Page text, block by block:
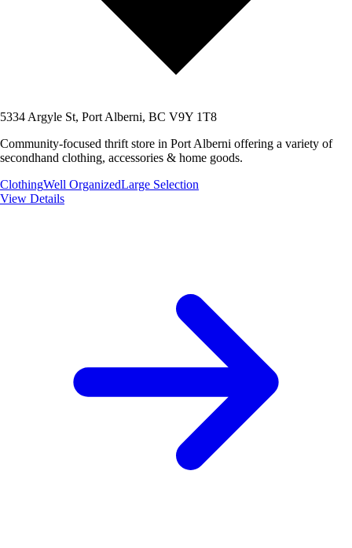
5334 Argyle St, Port Alberni, BC V9Y 1T8
Community-focused thrift store in Port Alberni offering a variety of
secondhand clothing, accessories & home goods.
ClothingWell OrganizedLarge Selection
View Details